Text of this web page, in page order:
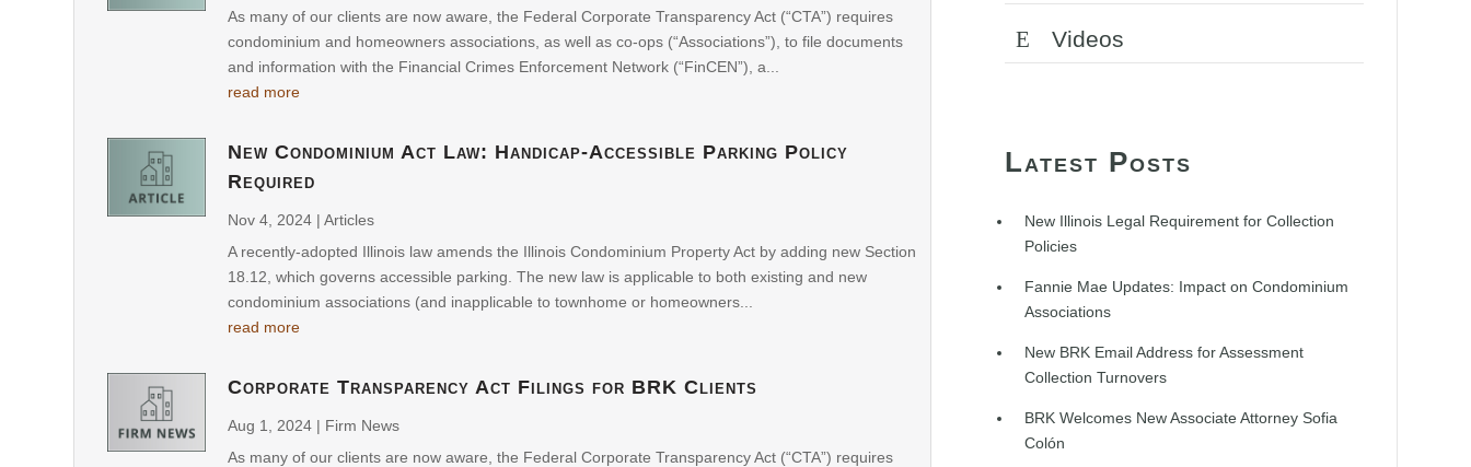
As many of our clients are now aware, the Federal Corporate Transparency Act (“CTA”) requires
condominium and homeowners associations, as well as co-ops (“Associations”), to file documents
and information with the Financial Crimes Enforcement Network (“FinCEN”), a...
read more
New Condominium Act Law: Handicap-Accessible Parking Policy
Required
Nov 4, 2024 |Articles
A recently-adopted Illinois law amends the Illinois Condominium Property Act by adding new Section
18.12, which governs accessible parking. The new law is applicable to both existing and new
condominium associations (and inapplicable to townhome or homeowners...
read more
Corporate Transparency Act Filings for BRK Clients
Aug 1, 2024 | Firm News
As many of our clients are now aware, the Federal Corporate Transparency Act (“CTA”) requires
Videos
Latest Posts
New Illinois Legal Requirement for Collection
Policies
Fannie Mae Updates: Impact on Condominium
Associations
New BRK Email Address for Assessment
Collection Turnovers
BRK Welcomes New Associate Attorney Sofia
Colón